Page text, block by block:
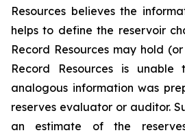
Resources believes the
helps to define the reservoir
Record Resources may hold
Record Resources is
analogous information was
reserves evaluator or auditor.
an estimate of the